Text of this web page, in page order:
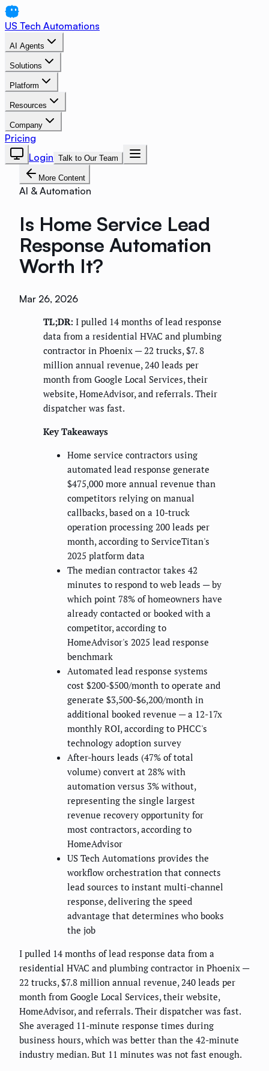
US Tech Automations
AI Agents
Solutions
Platform
Resources
Company
Pricing
Login Talk to Our Team
More Content
AI & Automation
Is Home Service Lead
Response Automation
Worth It?
Mar 26, 2026
TL;DR: I pulled 14 months of lead response
data from a residential HVAC and plumbing
contractor in Phoenix — 22 trucks, $7. 8
million annual revenue, 240 leads per
month from Google Local Services, their
website, HomeAdvisor, and referrals. Their
dispatcher was fast.
Key Takeaways
Home service contractors using
automated lead response generate
$475,000 more annual revenue than
competitors relying on manual
callbacks, based on a 10-truck
operation processing 200 leads per
month, according to ServiceTitan's
2025 platform data
The median contractor takes 42
minutes to respond to web leads — by
which point 78% of homeowners have
already contacted or booked with a
competitor, according to
HomeAdvisor's 2025 lead response
benchmark
Automated lead response systems
cost $200-$500/month to operate and
generate $3,500-$6,200/month in
additional booked revenue — a 12-17x
monthly ROI, according to PHCC's
technology adoption survey
After-hours leads (47% of total
volume) convert at 28% with
automation versus 3% without,
representing the single largest
revenue recovery opportunity for
most contractors, according to
HomeAdvisor
US Tech Automations provides the
workflow orchestration that connects
lead sources to instant multi-channel
response, delivering the speed
advantage that determines who books
the job
I pulled 14 months of lead response data from a
residential HVAC and plumbing contractor in Phoenix —
22 trucks, $7.8 million annual revenue, 240 leads per
month from Google Local Services, their website,
HomeAdvisor, and referrals. Their dispatcher was fast.
She averaged 11-minute response times during
business hours, which was better than the 42-minute
industry median. But 11 minutes was not fast enough.